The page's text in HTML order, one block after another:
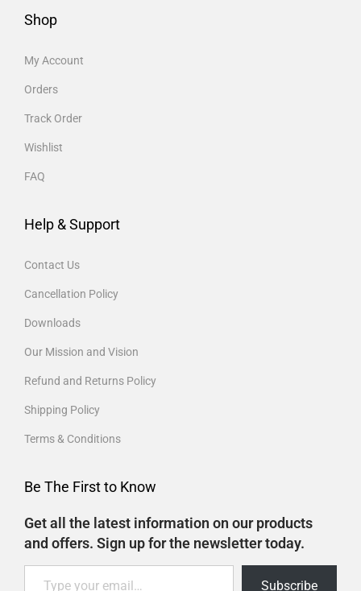
Shop
My Account
Orders
Track Order
Wishlist
FAQ
Help & Support
Contact Us
Cancellation Policy
Downloads
Our Mission and Vision
Refund and Returns Policy
Shipping Policy
Terms & Conditions
Be The First to Know
Get all the latest information on our products
and offers. Sign up for the newsletter today.
Subscribe